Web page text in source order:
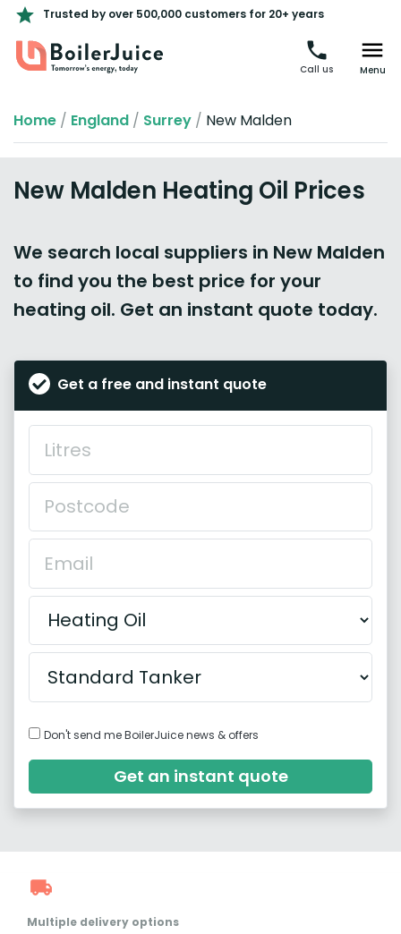
Trusted by over 500,000 customers for 20+ years
Call us Menu
Home / England / Surrey / New Malden
New Malden Heating Oil Prices
We search local suppliers in New Malden
to find you the best price for your
heating oil. Get an instant quote today.
Get a free and instant quote
Don't send me BoilerJuice news & offers
Get an instant quote
Multiple delivery options